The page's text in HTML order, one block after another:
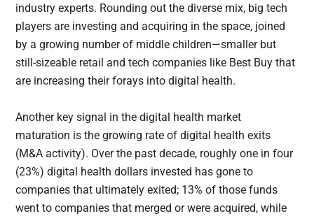
industry experts. Rounding out the diverse mix, big tech
players are investing and acquiring in the space, joined
by a growing number of middle children—smaller but
still-sizeable retail and tech companies like Best Buy that
are increasing their forays into digital health.
Another key signal in the digital health market
maturation is the growing rate of digital health exits
(M&A activity). Over the past decade, roughly one in four
(23%) digital health dollars invested has gone to
companies that ultimately exited; 13% of those funds
went to companies that merged or were acquired, while